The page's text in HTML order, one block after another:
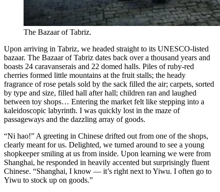
The Bazaar of Tabriz.
Upon arriving in Tabriz, we headed straight to its UNESCO-listed
bazaar. The Bazaar of Tabriz dates back over a thousand years and
boasts 24 caravanserais and 22 domed halls. Piles of ruby-red
cherries formed little mountains at the fruit stalls; the heady
fragrance of rose petals sold by the sack filled the air; carpets, sorted
by type and size, filled hall after hall; children ran and laughed
between toy shops… Entering the market felt like stepping into a
kaleidoscopic labyrinth. I was quickly lost in the maze of
passageways and the dazzling array of goods.
“Ni hao!” A greeting in Chinese drifted out from one of the shops,
clearly meant for us. Delighted, we turned around to see a young
shopkeeper smiling at us from inside. Upon learning we were from
Shanghai, he responded in heavily accented but surprisingly fluent
Chinese. “Shanghai, I know — it’s right next to Yiwu. I often go to
Yiwu to stock up on goods.”